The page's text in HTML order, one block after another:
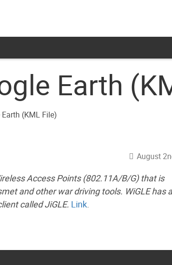
Earth
August
Access Points (802.11A/B/G) that is
and other war driving tools. WiGLE has
called JiGLE. Link.